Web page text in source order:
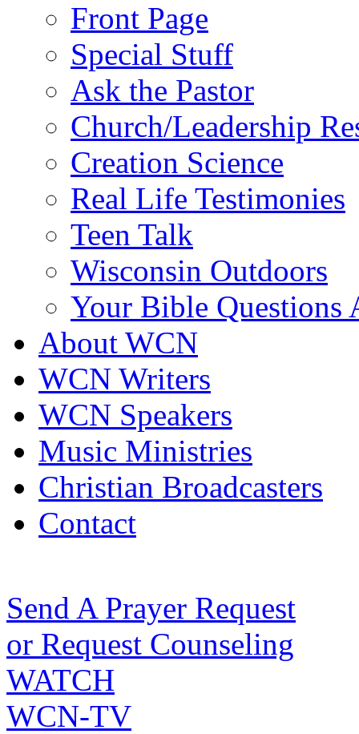
Front Page
Special Stuff
Ask the Pastor
Church/Leadership
Creation Science
Real Life Testimonies
Teen Talk
Wisconsin Outdoors
Your Bible Questions
About WCN
WCN Writers
WCN Speakers
Music Ministries
Christian Broadcasters
Contact
Send A Prayer Request
or Request Counseling
WATCH
WCN-TV